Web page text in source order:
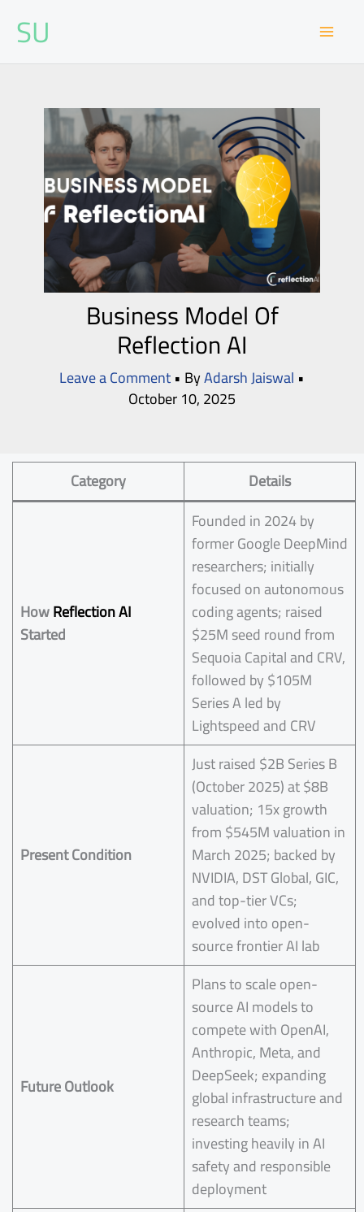
SU
Business Model Of
Reflection AI
Leave a Comment• ByAdarsh Jaiswal •
October 10, 2025
Category Details
HowReflection AI
Started
Founded in 2024 by
former Google DeepMind
researchers; initially
focused on autonomous
coding agents; raised
$25M seed round from
Sequoia Capital and CRV,
followed by $105M
Series A led by
Lightspeed and CRV
Present Condition
Just raised $2B Series B
(October 2025) at $8B
valuation; 15x growth
from $545M valuation in
March 2025; backed by
NVIDIA, DST Global, GIC,
and top-tier VCs;
evolved into open-
source frontier AI lab
Future Outlook
Plans to scale open-
source AI models to
compete with OpenAI,
Anthropic, Meta, and
DeepSeek; expanding
global infrastructure and
research teams;
investing heavily in AI
safety and responsible
deployment